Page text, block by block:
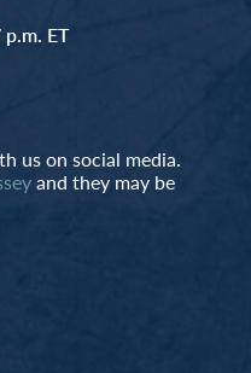
ET
us on social media.
and they may be